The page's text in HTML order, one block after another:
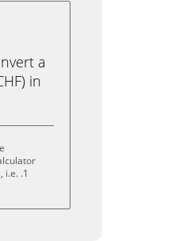
a
in
i.e. .1